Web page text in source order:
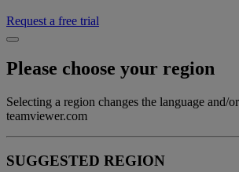
Request a free trial
Please choose your region
Selecting a region changes the language and/
teamviewer.com
SUGGESTED REGION